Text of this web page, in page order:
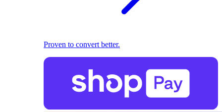
Proven to convert better.